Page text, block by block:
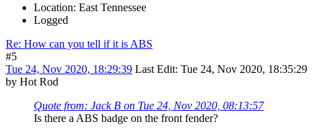
Location: East Tennessee
Logged
Re: How can you tell if it is ABS
#5
Tue 24, Nov 2020, 18:29:39 Last Edit: Tue 24, Nov 2020, 18:35:29
by Hot Rod
Quote from: Jack B on Tue 24, Nov 2020, 08:13:57
Is there a ABS badge on the front fender?